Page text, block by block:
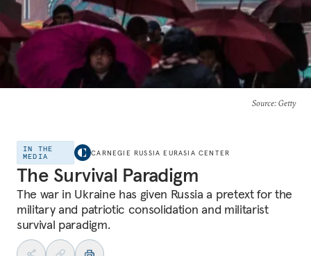
Source: Getty
IN THE
MEDIA
CARNEGIE RUSSIA EURASIA CENTER
The Survival Paradigm
The war in Ukraine has given Russia a pretext for the
military and patriotic consolidation and militarist
survival paradigm.